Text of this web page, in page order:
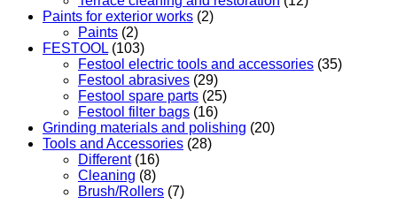
Paints for exterior works (2)
Paints (2)
FESTOOL (103)
Festool electric tools and accessories (35)
Festool abrasives (29)
Festool spare parts (25)
Festool filter bags (16)
Grinding materials and polishing (20)
Tools and Accessories (28)
Different (16)
Cleaning (8)
Brush/Rollers (7)